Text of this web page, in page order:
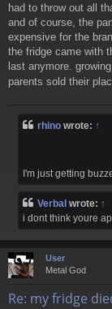
had to throw out all
and of course, the
expensive for the
the fridge came with
last anymore.
parents sold their
rhino wrote: ↑
I'm just getting
Verbal wrote: ↑
i dont think youre
User
Metal God
Re: my fridge